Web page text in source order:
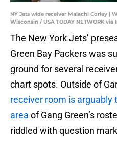
NY Jets wide receiver Malachi Corley |
Wisconsin / USA TODAY NETWORK via
The New York Jets’
Green Bay Packers was
ground for several
chart spots. Outside of
receiver room is
area of Gang Green’s
riddled with question